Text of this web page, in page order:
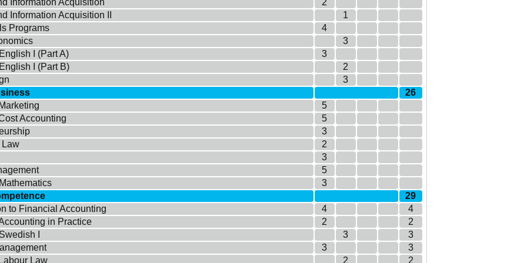
Information Acquisition
2
Information Acquisition II
1
Programs
4
3
I (Part A)
3
I (Part B)
2
3
26
5
Accounting
5
3
Law
2
3
5
3
29
to Financial Accounting
4
4
in Practice
2
2
I
3
3
3
3
Law
2 2